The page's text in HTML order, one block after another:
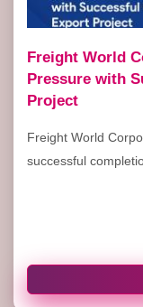
Freight World
Pressure with
Project
Freight World
successful